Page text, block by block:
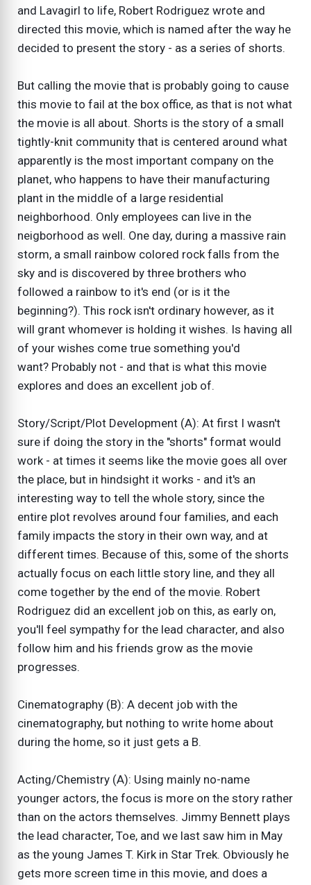
and Lavagirl to life, Robert Rodriguez wrote and
directed this movie, which is named after the way he
decided to present the story - as a series of shorts.
But calling the movie that is probably going to cause
this movie to fail at the box office, as that is not what
the movie is all about. Shorts is the story of a small
tightly-knit community that is centered around what
apparently is the most important company on the
planet, who happens to have their manufacturing
plant in the middle of a large residential
neighborhood. Only employees can live in the
neigborhood as well. One day, during a massive rain
storm, a small rainbow colored rock falls from the
sky and is discovered by three brothers who
followed a rainbow to it's end (or is it the
beginning?). This rock isn't ordinary however, as it
will grant whomever is holding it wishes. Is having all
of your wishes come true something you'd
want? Probably not - and that is what this movie
explores and does an excellent job of.
Story/Script/Plot Development (A): At first I wasn't
sure if doing the story in the "shorts" format would
work - at times it seems like the movie goes all over
the place, but in hindsight it works - and it's an
interesting way to tell the whole story, since the
entire plot revolves around four families, and each
family impacts the story in their own way, and at
different times. Because of this, some of the shorts
actually focus on each little story line, and they all
come together by the end of the movie. Robert
Rodriguez did an excellent job on this, as early on,
you'll feel sympathy for the lead character, and also
follow him and his friends grow as the movie
progresses.
Cinematography (B): A decent job with the
cinematography, but nothing to write home about
during the home, so it just gets a B.
Acting/Chemistry (A): Using mainly no-name
younger actors, the focus is more on the story rather
than on the actors themselves. Jimmy Bennett plays
the lead character, Toe, and we last saw him in May
as the young James T. Kirk in Star Trek. Obviously he
gets more screen time in this movie, and does a